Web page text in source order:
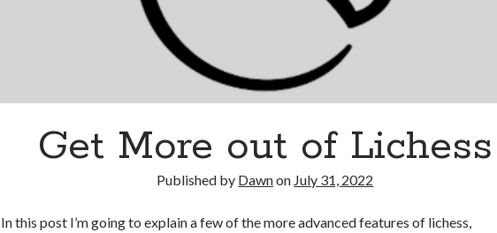
Get More out of Lichess
Published by Dawnon July 31, 2022
In this post I’m going to explain a few of the more advanced features of lichess,